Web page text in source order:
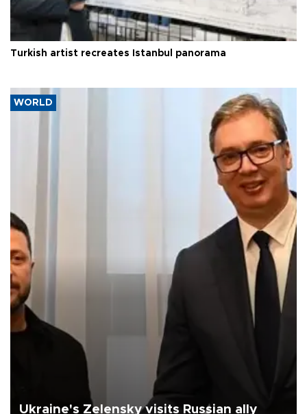
Turkish artist recreates Istanbul panorama
WORLD
Ukraine's Zelensky visits Russian ally